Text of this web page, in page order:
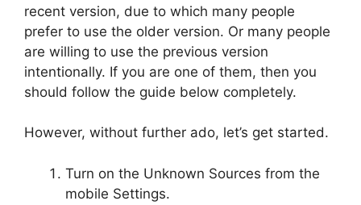
recent version, due to which many people
prefer to use the older version. Or many people
are willing to use the previous version
intentionally. If you are one of them, then you
should follow the guide below completely.
However, without further ado, let’s get started.
Turn on the Unknown Sources from the
mobile Settings.